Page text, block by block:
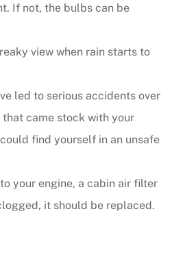
If not, the bulbs can be
view when rain starts to
led to serious accidents over
came stock with your
find yourself in an unsafe
your engine, a cabin air filter
it should be replaced.